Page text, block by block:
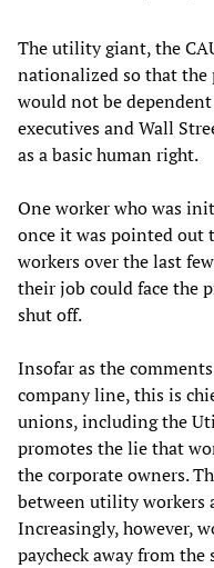
The utility giant, the
nationalized so that the
would not be
executives and Wall
as a basic human right.
One worker who was
once it was pointed out
workers over the last
their job could face the
shut off.
Insofar as the
company line, this is
unions, including the
promotes the lie that
the corporate owners.
between utility workers
Increasingly, however,
paycheck away from the